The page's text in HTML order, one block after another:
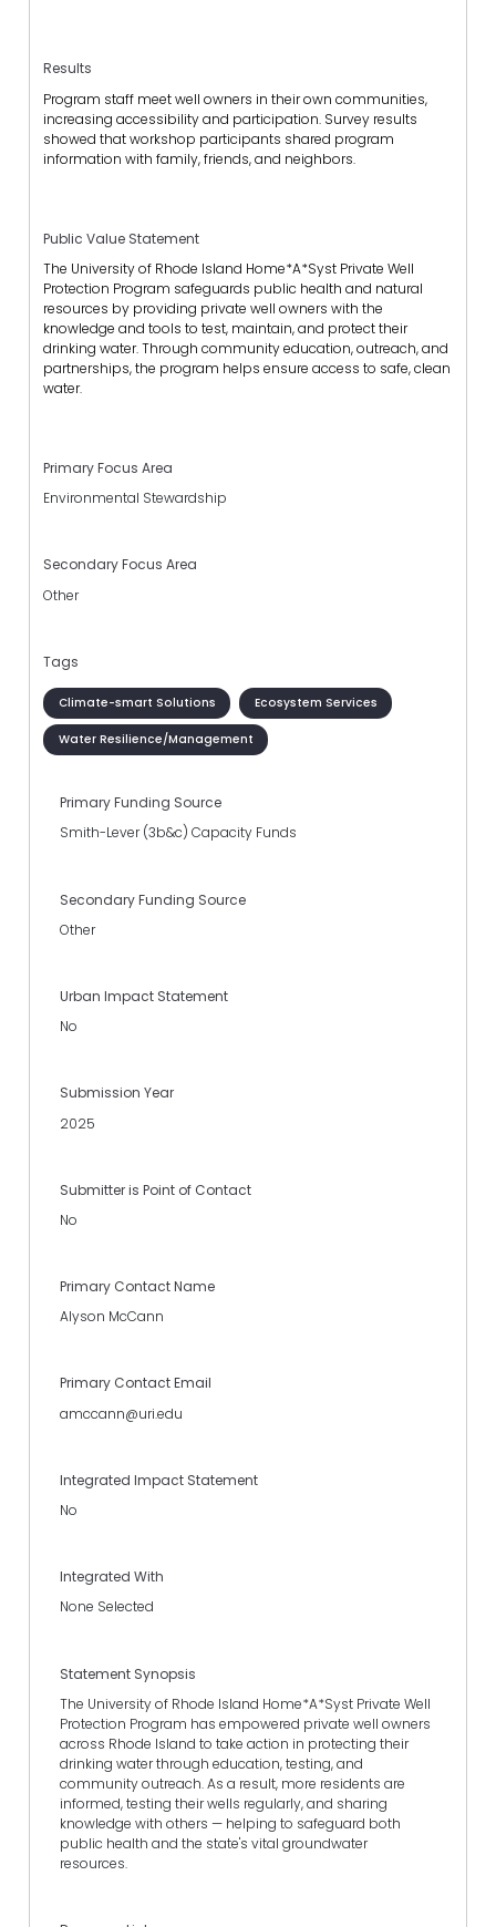
Results
Program staff meet well owners in their own communities,
increasing accessibility and participation. Survey results
showed that workshop participants shared program
information with family, friends, and neighbors.
Public Value Statement
The University of Rhode Island Home*A*Syst Private Well
Protection Program safeguards public health and natural
resources by providing private well owners with the
knowledge and tools to test, maintain, and protect their
drinking water. Through community education, outreach, and
partnerships, the program helps ensure access to safe, clean
water.
Primary Focus Area
Environmental Stewardship
Secondary Focus Area
Other
Tags
Climate-smart Solutions Ecosystem Services
Water Resilience/Management
Primary Funding Source
Smith-Lever (3b&c) Capacity Funds
Secondary Funding Source
Other
Urban Impact Statement
No
Submission Year
2025
Submitter is Point of Contact
No
Primary Contact Name
Alyson McCann
Primary Contact Email
amccann@uri.edu
Integrated Impact Statement
No
Integrated With
None Selected
Statement Synopsis
The University of Rhode Island Home*A*Syst Private Well
Protection Program has empowered private well owners
across Rhode Island to take action in protecting their
drinking water through education, testing, and
community outreach. As a result, more residents are
informed, testing their wells regularly, and sharing
knowledge with others — helping to safeguard both
public health and the state's vital groundwater
resources.